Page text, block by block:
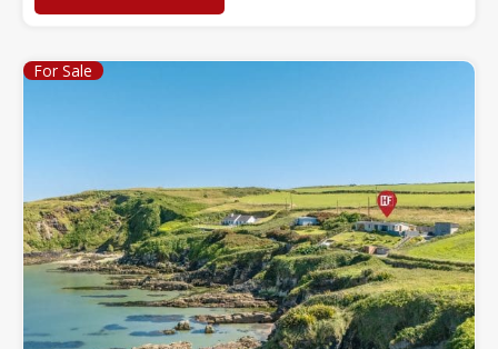
For Sale